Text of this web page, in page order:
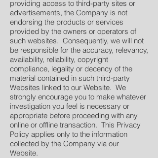
providing access to third-party sites or
advertisements, the Company is not
endorsing the products or services
provided by the owners or operators of
such websites. Consequently, we will not
be responsible for the accuracy, relevancy,
availability, reliability, copyright
compliance, legality or decency of the
material contained in such third-party
Websites linked to our Website. We
strongly encourage you to make whatever
investigation you feel is necessary or
appropriate before proceeding with any
online or offline transaction. This Privacy
Policy applies only to the information
collected by the Company via our
Website.